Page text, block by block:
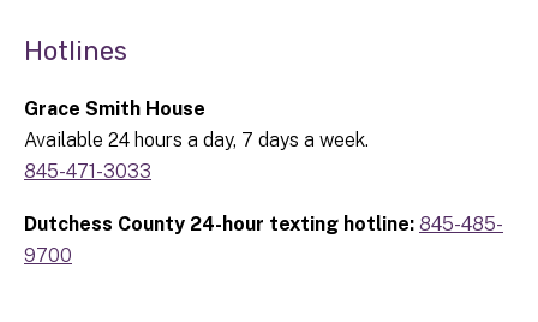
Hotlines
Grace Smith House
Available 24 hours a day, 7 days a week.
845-471-3033
Dutchess County 24-hour texting hotline: 845-485-
9700